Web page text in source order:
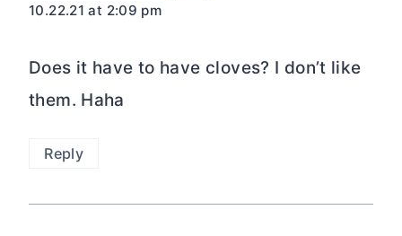
10.22.21 at 2:09 pm
Does it have to have cloves? I don’t like
them. Haha
Reply